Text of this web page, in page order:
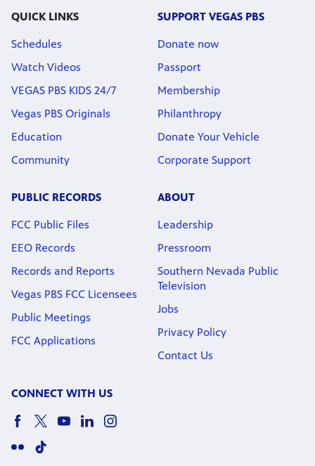
QUICK LINKS
Schedules
Watch Videos
VEGAS PBS KIDS 24/7
Vegas PBS Originals
Education
Community
SUPPORT VEGAS PBS
Donate now
Passport
Membership
Philanthropy
Donate Your Vehicle
Corporate Support
PUBLIC RECORDS
FCC Public Files
EEO Records
Records and Reports
Vegas PBS FCC Licensees
Public Meetings
FCC Applications
ABOUT
Leadership
Pressroom
Southern Nevada Public
Television
Jobs
Privacy Policy
Contact Us
CONNECT WITH US